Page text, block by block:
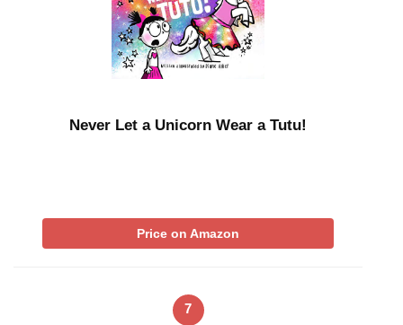
Never Let a Unicorn Wear a Tutu!
Price on Amazon
7